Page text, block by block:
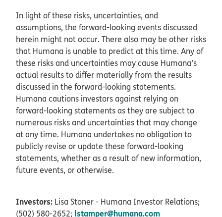
In light of these risks, uncertainties, and
assumptions, the forward-looking events discussed
herein might not occur. There also may be other risks
that Humana is unable to predict at this time. Any of
these risks and uncertainties may cause Humana’s
actual results to differ materially from the results
discussed in the forward-looking statements.
Humana cautions investors against relying on
forward-looking statements as they are subject to
numerous risks and uncertainties that may change
at any time. Humana undertakes no obligation to
publicly revise or update these forward-looking
statements, whether as a result of new information,
future events, or otherwise.
Investors: Lisa Stoner - Humana Investor Relations;
(502) 580-2652; lstamper@humana.com